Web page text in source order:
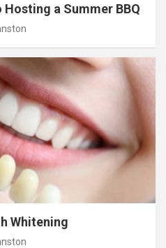
a Summer BBQ
Whitening